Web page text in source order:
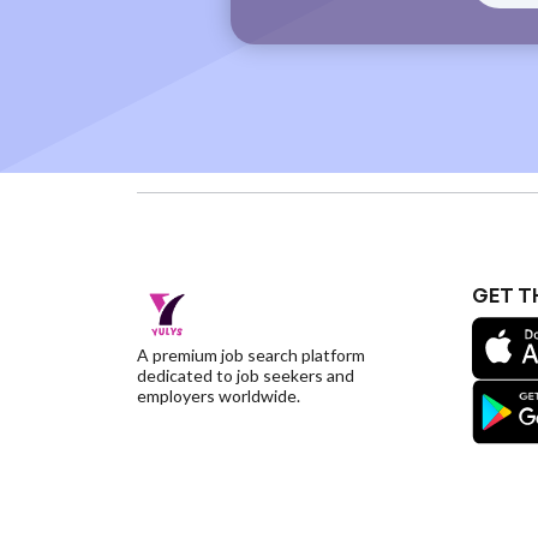
A premium job search platform
dedicated to job seekers and
employers worldwide.
GET